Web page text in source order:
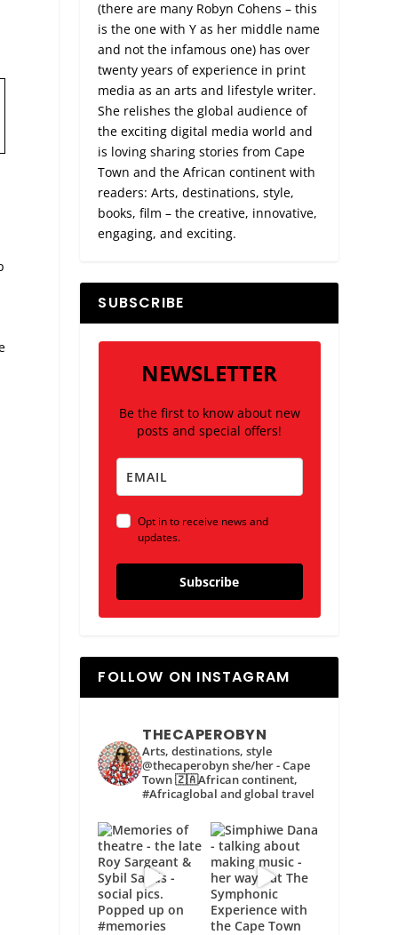
(there are many Robyn Cohens – this
is the one with Y as her middle name
and not the infamous one) has over
twenty years of experience in print
media as an arts and lifestyle writer.
She relishes the global audience of
the exciting digital media world and
is loving sharing stories from Cape
Town and the African continent with
readers: Arts, destinations, style,
books, film – the creative, innovative,
engaging, and exciting.
SUBSCRIBE
NEWSLETTER
Be the first to know about new
posts and special offers!
Opt in to receive news and
updates.
Subscribe
FOLLOW ON INSTAGRAM
THECAPEROBYN
Arts, destinations, style
@thecaperobyn she/her - Cape
Town 🇿🇦African continent,
#Africaglobal and global travel